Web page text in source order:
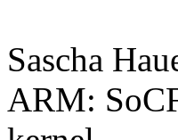
Sascha
ARM: